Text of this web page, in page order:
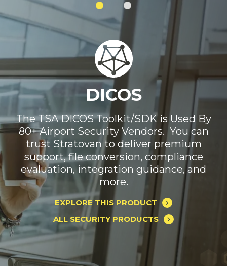
DICOS
The TSA DICOS Toolkit/SDK is Used By
80+ Airport Security Vendors. You can
trust Stratovan to deliver premium
support, file conversion, compliance
evaluation, integration guidance, and
more.
EXPLORE THIS PRODUCT
ALL SECURITY PRODUCTS
Automated Threat
Recognition (ATR)
Only one ATR software works with any
security system in every environment.
Reduce your costs and improve your
performance today.
EXPLORE THIS PRODUCT
ALL SECURITY PRODUCTS